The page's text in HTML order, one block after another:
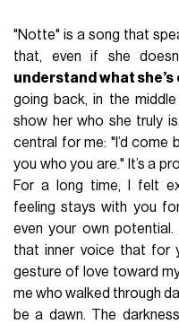
"Notte" is a song that
that, even if she
understand what she’s
going back, in the
show her who she truly
central for me: "I’d
you who you are." It’s a
For a long time, I felt
feeling stays with you
even your own
that inner voice that for
gesture of love toward
me who walked through
be a dawn. The